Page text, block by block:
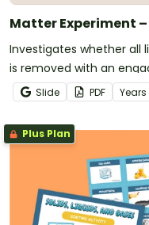
Matter Experiment –
Investigates whether all
is removed with an
Slide PDF Years
Plus Plan